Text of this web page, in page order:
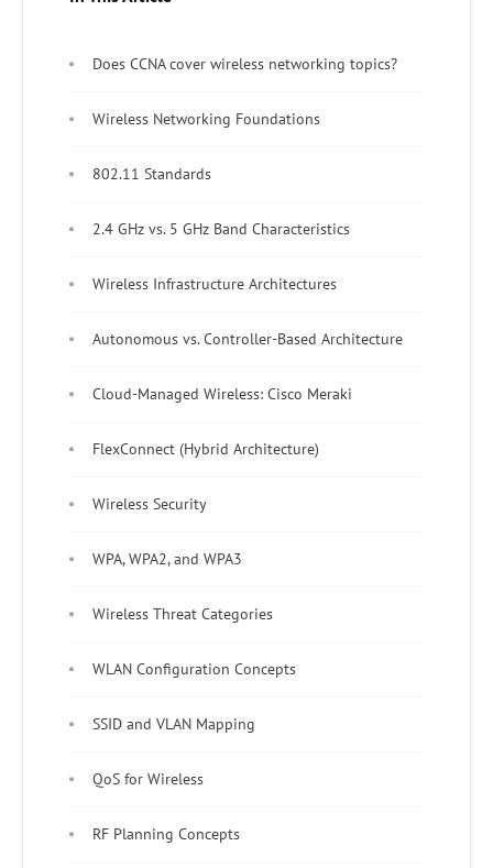
Does CCNA cover wireless networking topics?
Wireless Networking Foundations
802.11 Standards
2.4 GHz vs. 5 GHz Band Characteristics
Wireless Infrastructure Architectures
Autonomous vs. Controller-Based Architecture
Cloud-Managed Wireless: Cisco Meraki
FlexConnect (Hybrid Architecture)
Wireless Security
WPA, WPA2, and WPA3
Wireless Threat Categories
WLAN Configuration Concepts
SSID and VLAN Mapping
QoS for Wireless
RF Planning Concepts